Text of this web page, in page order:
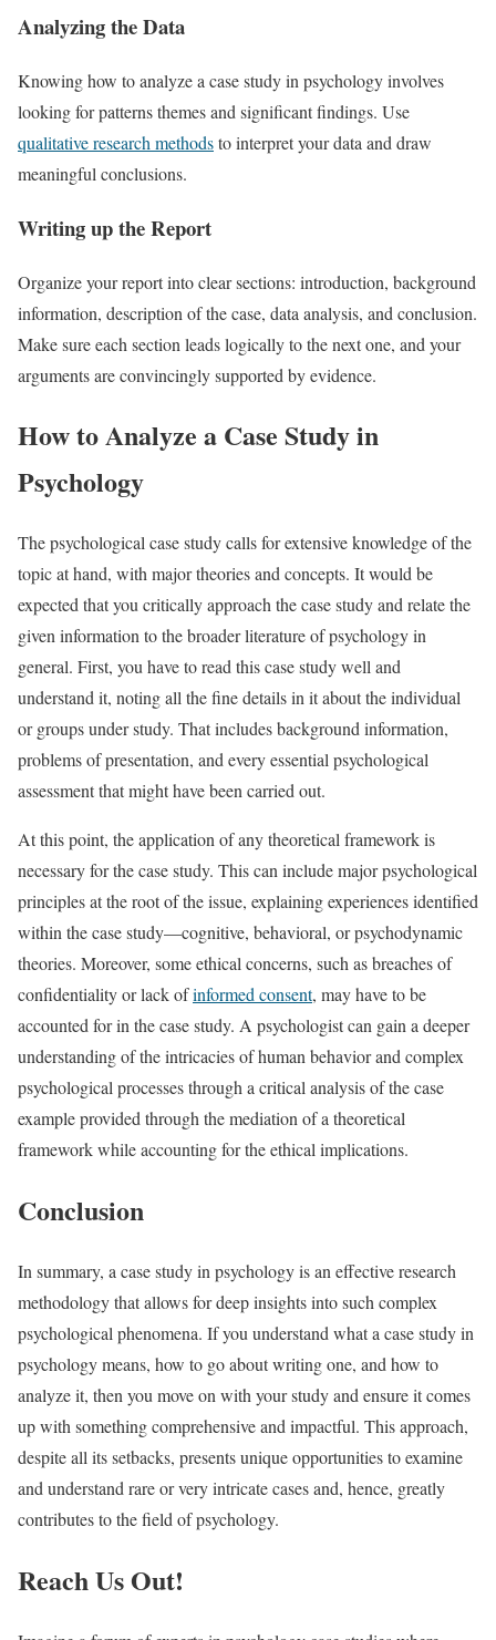
Analyzing the Data
Knowing how to analyze a case study in psychology involves
looking for patterns themes and significant findings. Use
qualitative research methodsto interpret your data and draw
meaningful conclusions.
Writing up the Report
Organize your report into clear sections: introduction, background
information, description of the case, data analysis, and conclusion.
Make sure each section leads logically to the next one, and your
arguments are convincingly supported by evidence.
How to Analyze a Case Study in
Psychology
The psychological case study calls for extensive knowledge of the
topic at hand, with major theories and concepts. It would be
expected that you critically approach the case study and relate the
given information to the broader literature of psychology in
general. First, you have to read this case study well and
understand it, noting all the fine details in it about the individual
or groups under study. That includes background information,
problems of presentation, and every essential psychological
assessment that might have been carried out.
At this point, the application of any theoretical framework is
necessary for the case study. This can include major psychological
principles at the root of the issue, explaining experiences identified
within the case study—cognitive, behavioral, or psychodynamic
theories. Moreover, some ethical concerns, such as breaches of
confidentiality or lack ofinformed consent, may have to be
accounted for in the case study. A psychologist can gain a deeper
understanding of the intricacies of human behavior and complex
psychological processes through a critical analysis of the case
example provided through the mediation of a theoretical
framework while accounting for the ethical implications.
Conclusion
In summary, a case study in psychology is an effective research
methodology that allows for deep insights into such complex
psychological phenomena. If you understand what a case study in
psychology means, how to go about writing one, and how to
analyze it, then you move on with your study and ensure it comes
up with something comprehensive and impactful. This approach,
despite all its setbacks, presents unique opportunities to examine
and understand rare or very intricate cases and, hence, greatly
contributes to the field of psychology.
Reach Us Out!